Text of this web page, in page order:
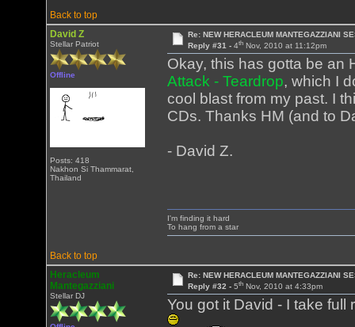
Back to top
David Z
Stellar Patriot
Offline
Posts: 418
Nakhon Si Thammarat,
Thailand
Re: NEW HERACLEUM MANTEGAZZIANI
Reply #31 - 4thNov, 2010 at 11:12pm
Okay, this has gotta be an
Attack - Teardrop, which I
cool blast from my past. I
CDs. Thanks HM (and to
- David Z.
Back to top
I'm finding it hard
To hang from a star
Heracleum
Mantegazziani
Stellar DJ
Re: NEW HERACLEUM MANTEGAZZIANI
Reply #32 - 5thNov, 2010 at 4:33pm
You got it David - I take